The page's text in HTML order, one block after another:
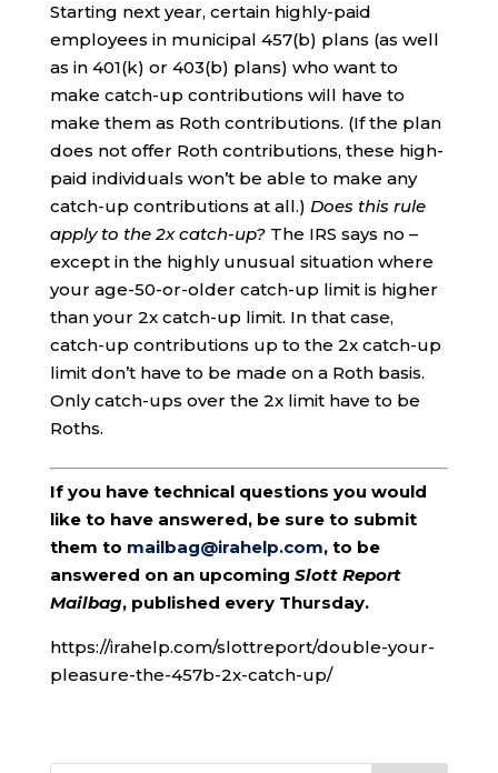
Starting next year, certain highly-paid
employees in municipal 457(b) plans (as well
as in 401(k) or 403(b) plans) who want to
make catch-up contributions will have to
make them as Roth contributions. (If the plan
does not offer Roth contributions, these high-
paid individuals won’t be able to make any
catch-up contributions at all.) Does this rule
apply to the 2x catch-up?The IRS says no –
except in the highly unusual situation where
your age-50-or-older catch-up limit is higher
than your 2x catch-up limit. In that case,
catch-up contributions up to the 2x catch-up
limit don’t have to be made on a Roth basis.
Only catch-ups over the 2x limit have to be
Roths.
If you have technical questions you would
like to have answered, be sure to submit
them to mailbag@irahelp.com, to be
answered on an upcoming Slott Report
Mailbag, published every Thursday.
https://irahelp.com/slottreport/double-your-
pleasure-the-457b-2x-catch-up/